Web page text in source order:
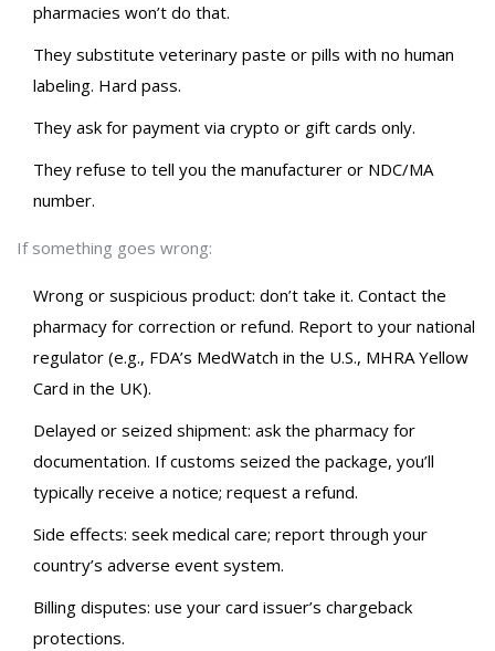
pharmacies won’t do that.
They substitute veterinary paste or pills with no human
labeling. Hard pass.
They ask for payment via crypto or gift cards only.
They refuse to tell you the manufacturer or NDC/MA
number.
If something goes wrong:
Wrong or suspicious product: don’t take it. Contact the
pharmacy for correction or refund. Report to your national
regulator (e.g., FDA’s MedWatch in the U.S., MHRA Yellow
Card in the UK).
Delayed or seized shipment: ask the pharmacy for
documentation. If customs seized the package, you’ll
typically receive a notice; request a refund.
Side effects: seek medical care; report through your
country’s adverse event system.
Billing disputes: use your card issuer’s chargeback
protections.